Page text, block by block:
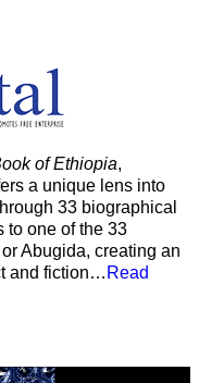
of Ethiopia,
a unique lens into
33 biographical
to one of the 33
Abugida, creating an
and fiction… Read